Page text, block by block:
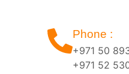
Phone :
+971 50
+971 52